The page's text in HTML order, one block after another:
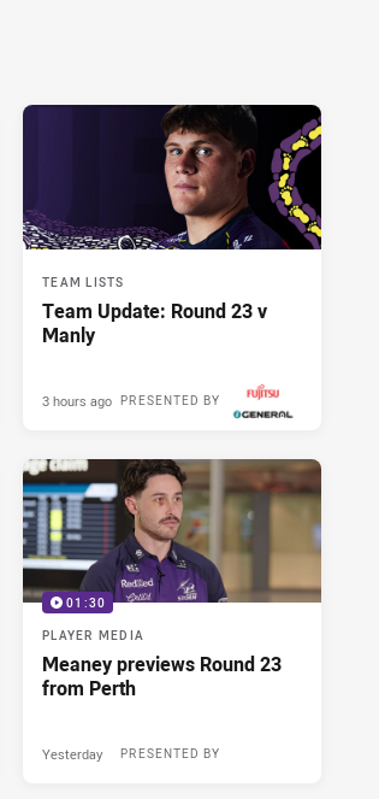
TEAM LISTS
Team Update: Round 23 v
Manly
PRESENTED BY
3 hours ago
01:30
PLAYER MEDIA
Meaney previews Round 23
from Perth
PRESENTED BY
Yesterday